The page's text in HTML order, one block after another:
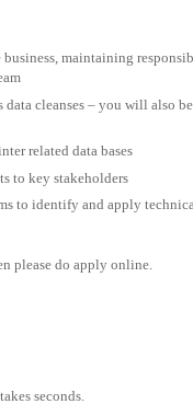
business, maintaining
cleanses – you will also
related data bases
to key stakeholders
to identify and apply
please do apply online.
seconds.